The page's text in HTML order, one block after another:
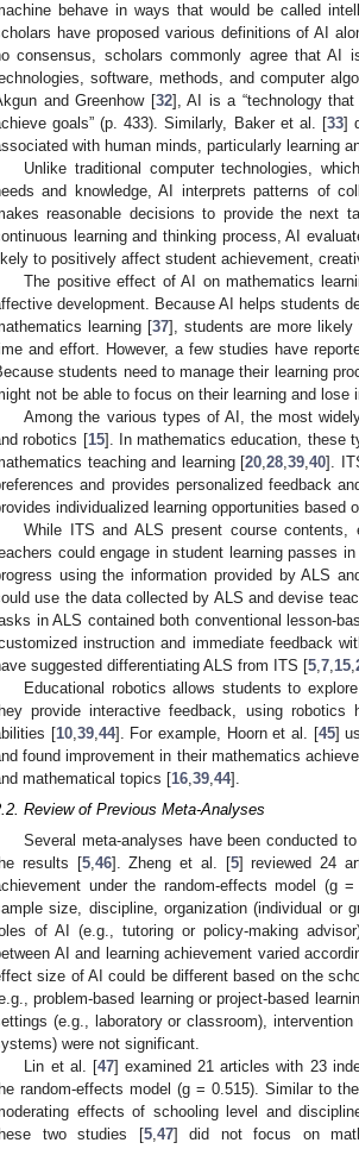
behave in ways that would be called
have proposed various definitions of AI
consensus, scholars commonly agree that
software, methods, and computer
and Greenhow [32], AI is a “technology
goals” (p. 433). Similarly, Baker et al. [33]
with human minds, particularly learning
Unlike traditional computer technologies,
and knowledge, AI interprets patterns of
reasonable decisions to provide the next
learning and thinking process, AI
to positively affect student achievement,
The positive effect of AI on mathematics
development. Because AI helps students
learning [37], students are more likely
and effort. However, a few studies have
students need to manage their learning
not be able to focus on their learning and lose
Among the various types of AI, the most
robotics [15]. In mathematics education, these
teaching and learning [20,28,39,40].
and provides personalized feedback
individualized learning opportunities based
While ITS and ALS present course contents,
could engage in student learning passes
using the information provided by ALS
use the data collected by ALS and devise
in ALS contained both conventional lesson-
instruction and immediate feedback
suggested differentiating ALS from ITS [5,7,15,
Educational robotics allows students to
provide interactive feedback, using
[10,39,44]. For example, Hoorn et al. [45]
found improvement in their mathematics
mathematical topics [16,39,44].
Review of Previous Meta-Analyses
Several meta-analyses have been conducted
results [5, 46]. Zheng et al. [5] reviewed 24
under the random-effects model (g
size, discipline, organization (individual or
of AI (e.g., tutoring or policy-making
AI and learning achievement varied
size of AI could be different based on the
problem-based learning or project-based
(e.g., laboratory or classroom),
were not significant.
Lin et al. [47] examined 21 articles with 23
random-effects model (g = 0.515). Similar to
effects of schooling level and
two studies [5, 47] did not focus on